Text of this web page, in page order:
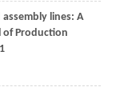
lines: A
Production